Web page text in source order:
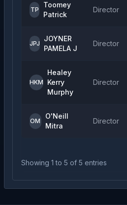
TP
Toomey
Patrick
Director
JPJ
JOYNER
PAMELA J
Director
HKM
Healey
Kerry
Murphy
Director
OM
O'Neill
Mitra
Director
Showing 1 to 5 of 5 entries